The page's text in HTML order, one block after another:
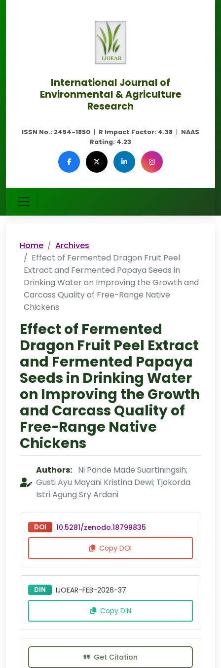
International Journal of
Environmental & Agriculture
Research
ISSN No.: 2454-1850 | R Impact Factor: 4.38 | NAAS
Rating: 4.23
Home
Archives
Effect of Fermented Dragon Fruit Peel
Extract and Fermented Papaya Seeds in
Drinking Water on Improving the Growth and
Carcass Quality of Free-Range Native
Chickens
Effect of Fermented
Dragon Fruit Peel Extract
and Fermented Papaya
Seeds in Drinking Water
on Improving the Growth
and Carcass Quality of
Free-Range Native
Chickens
Authors: Ni Pande Made Suartiningsih;
Gusti Ayu Mayani Kristina Dewi; Tjokorda
Istri Agung Sry Ardani
DOI 10.5281/zenodo.18799835
Copy DOI
DIN IJOEAR-FEB-2026-37
Copy DIN
Get Citation